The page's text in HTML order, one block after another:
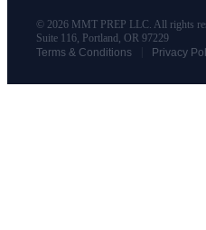
© 2026 MMT PREP LLC. All rights
Suite 116, Portland, OR 97229
Terms & Conditions
Privacy